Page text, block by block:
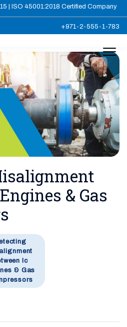
| ISO 45001:2018 Certified Company
+971-2-555-1-783
& Gas
Ic
& Gas